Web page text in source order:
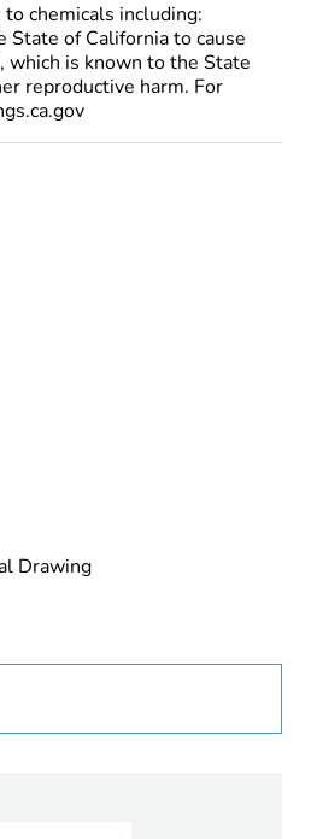
chemicals including:
State of California to cause
which is known to the State
reproductive harm. For
Drawing